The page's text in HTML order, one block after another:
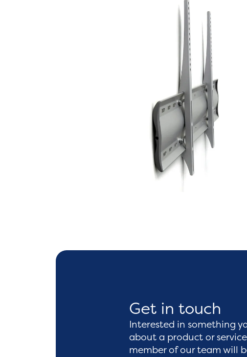
Get in touch
Interested in something
about a product or
member of our team will